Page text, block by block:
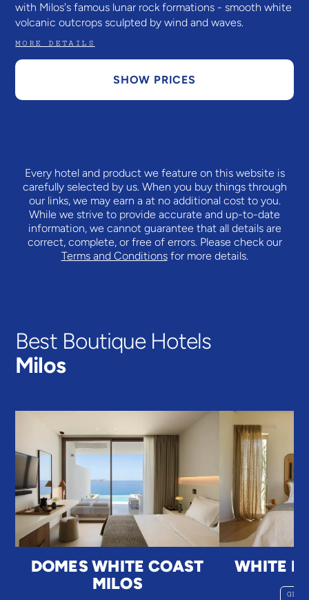
with Milos's famous lunar rock formations - smooth white
volcanic outcrops sculpted by wind and waves.
MORE DETAILS
SHOW PRICES
Every hotel and product we feature on this website is
carefully selected by us. When you buy things through
our links, we may earn a at no additional cost to you.
While we strive to provide accurate and up-to-date
information, we cannot guarantee that all details are
correct, complete, or free of errors. Please check our
Terms and Conditionsfor more details.
Best Boutique Hotels
Milos
DOMES WHITE COAST
MILOS
WHITE